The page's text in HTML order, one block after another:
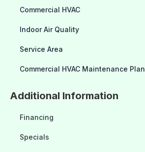
Commercial HVAC
Indoor Air Quality
Service Area
Commercial HVAC Maintenance Plan
Additional Information
Financing
Specials